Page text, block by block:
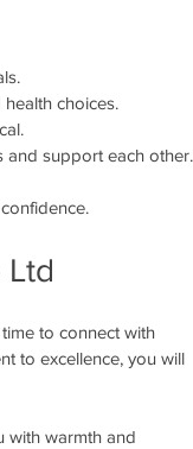
choices.
and support each other.
to connect with
to excellence, you will
with warmth and